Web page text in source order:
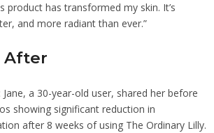
product has transformed my skin. It’s
and more radiant than ever.”
After
: Jane, a 30-year-old user, shared her before
showing significant reduction in
after 8 weeks of using The Ordinary Lilly.